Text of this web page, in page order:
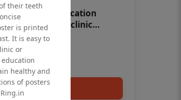
patient education
for dentist clinic
Add to cart
their teeth
is printed
It is easy to
or
healthy and
of posters